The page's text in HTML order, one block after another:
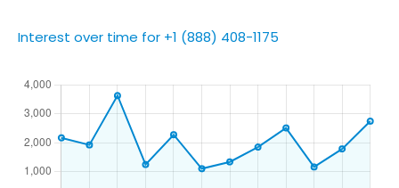
Interest over time for +1 (888) 408-1175